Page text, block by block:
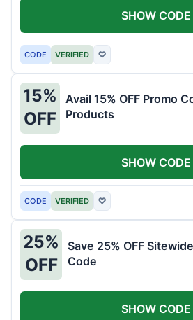
CODE VERIFIED ♡
SHOW CODE
15%
OFF
Avail 15% OFF Promo
Products
CODE VERIFIED ♡
SHOW CODE
25%
OFF
Save 25% OFF
Code
SHOW CODE